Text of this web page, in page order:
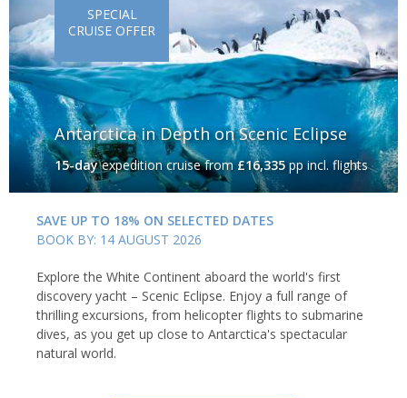
Antarctica in Depth on Scenic Eclipse
15-dayexpedition cruisefrom£16,335pp incl. flights
SPECIAL
CRUISE OFFER
SAVE UP TO 18% ON SELECTED DATES
BOOK BY: 14 AUGUST 2026
Explore the White Continent aboard the world's first
discovery yacht – Scenic Eclipse. Enjoy a full range of
thrilling excursions, from helicopter flights to submarine
dives, as you get up close to Antarctica's spectacular
natural world.